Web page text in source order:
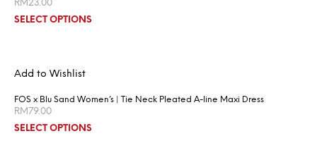
RM23.00
SELECT OPTIONS
Add to Wishlist
FOS x Blu Sand Women’s | Tie Neck Pleated A-line Maxi Dress
RM 79.00
SELECT OPTIONS